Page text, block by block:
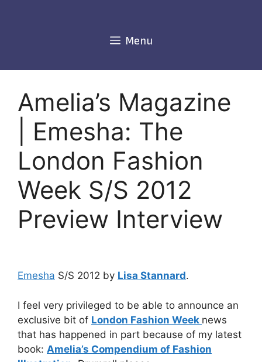
Menu
Amelia’s Magazine
| Emesha: The
London Fashion
Week S/S 2012
Preview Interview
Emesha S/S 2012 by Lisa Stannard.
I feel very privileged to be able to announce an
exclusive bit of London Fashion Week news
that has happened in part because of my latest
book: Amelia’s Compendium of Fashion